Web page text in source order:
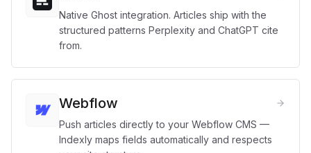
Native Ghost integration. Articles ship with the
structured patterns Perplexity and ChatGPT cite
from.
Webflow
Push articles directly to your Webflow CMS —
Indexly maps fields automatically and respects